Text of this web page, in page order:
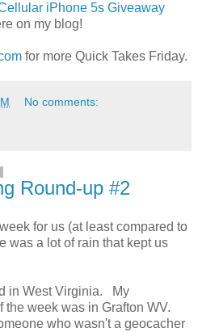
iPhone 5s Giveaway
on my blog!
for more Quick Takes Friday.
No comments:
Round-up #2
for us (at least compared to
was a lot of rain that kept us
in West Virginia. My
the week was in Grafton WV.
who wasn't a geocacher